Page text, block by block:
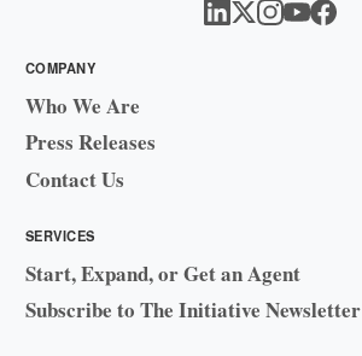
COMPANY
Who We Are
Press Releases
Contact Us
SERVICES
Start, Expand, or Get an Agent
Subscribe to The Initiative Newsletter